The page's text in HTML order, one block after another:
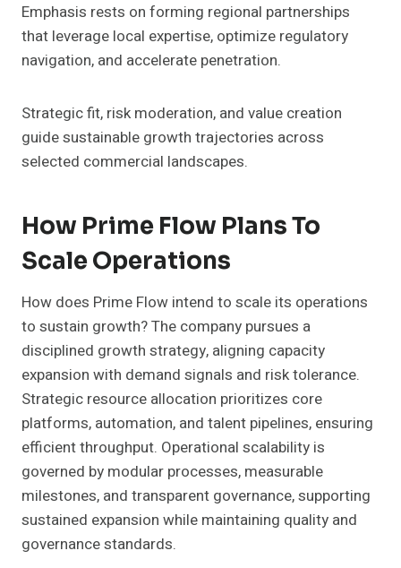
Emphasis rests on forming regional partnerships
that leverage local expertise, optimize regulatory
navigation, and accelerate penetration.
Strategic fit, risk moderation, and value creation
guide sustainable growth trajectories across
selected commercial landscapes.
How Prime Flow Plans To
Scale Operations
How does Prime Flow intend to scale its operations
to sustain growth? The company pursues a
disciplined growth strategy, aligning capacity
expansion with demand signals and risk tolerance.
Strategic resource allocation prioritizes core
platforms, automation, and talent pipelines, ensuring
efficient throughput. Operational scalability is
governed by modular processes, measurable
milestones, and transparent governance, supporting
sustained expansion while maintaining quality and
governance standards.